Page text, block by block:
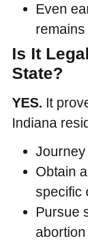
Even
Is It
State?
YES. It
Indiana
Obtain
specific
Pursue